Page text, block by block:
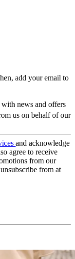
add your email to
news and offers
us on behalf of our
and acknowledge
agree to receive
from our
from at